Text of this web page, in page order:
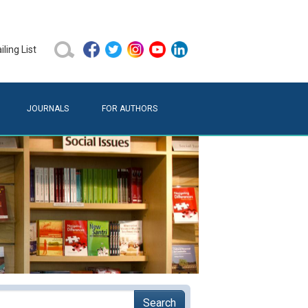
List
JOURNALS FOR AUTHORS
Search